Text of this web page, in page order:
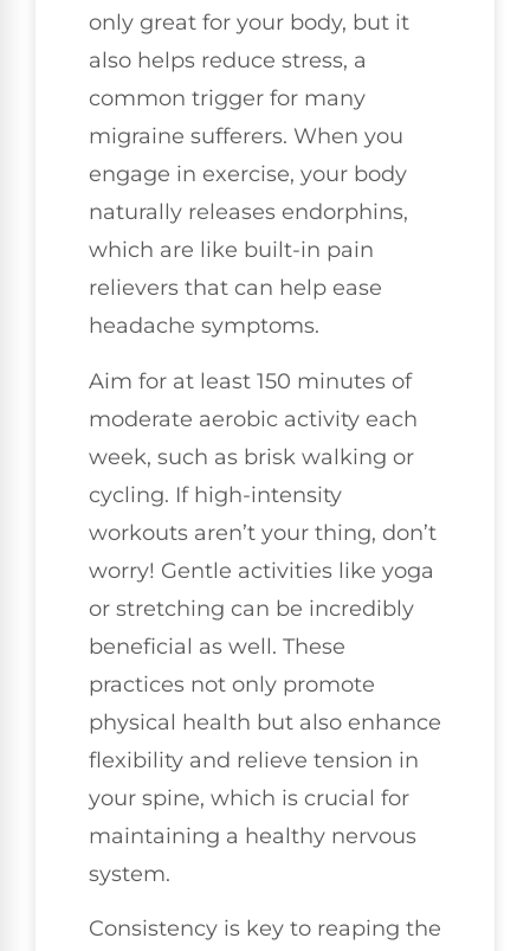
only great for your body, but it
also helps reduce stress, a
common trigger for many
migraine sufferers. When you
engage in exercise, your body
naturally releases endorphins,
which are like built-in pain
relievers that can help ease
headache symptoms.
Aim for at least 150 minutes of
moderate aerobic activity each
week, such as brisk walking or
cycling. If high-intensity
workouts aren’t your thing, don’t
worry! Gentle activities like yoga
or stretching can be incredibly
beneficial as well. These
practices not only promote
physical health but also enhance
flexibility and relieve tension in
your spine, which is crucial for
maintaining a healthy nervous
system.
Consistency is key to reaping the